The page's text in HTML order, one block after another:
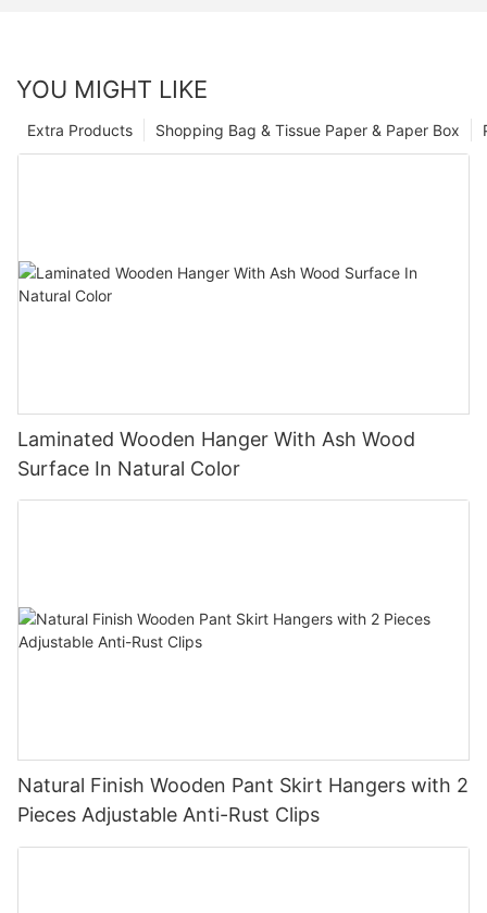
YOU MIGHT LIKE
Shopping Bag & Tissue Paper & Paper Box
Extra Products
Laminated Wooden Hanger With Ash Wood
Surface In Natural Color
Natural Finish Wooden Pant Skirt Hangers with 2
Pieces Adjustable Anti-Rust Clips